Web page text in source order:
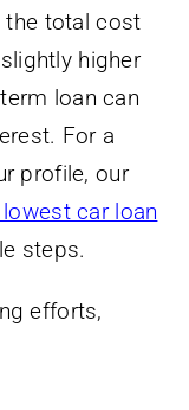
the total cost
higher
loan can
For a
profile, our
car loan
steps.
efforts,